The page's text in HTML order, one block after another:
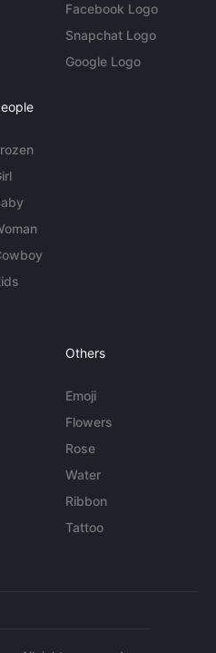
Facebook Logo
Snapchat Logo
Google Logo
Others
Emoji
Flowers
Rose
Water
Ribbon
Tattoo